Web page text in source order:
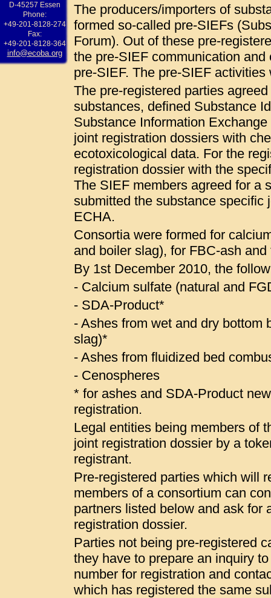
D-45257 Essen
Phone:
+49-201-8128-274
Fax:
+49-201-8128-364
info@ecoba.org
The producers/importers of
formed so-called pre-SIEFs
Forum). Out of these pre-
the pre-SIEF communication
pre-SIEF. The pre-SIEF
The pre-registered parties
substances, defined Substance
Substance Information
joint registration dossiers with
ecotoxicological data. For the
registration dossier with the
The SIEF members agreed for a
submitted the substance specific
ECHA.
Consortia were formed for
and boiler slag), for FBC-ash
By 1st December 2010, the
- Calcium sulfate (natural and
- SDA-Product*
- Ashes from wet and dry bottom
slag)*
- Ashes from fluidized bed
- Cenospheres
* for ashes and SDA-Product
registration.
Legal entities being members of
joint registration dossier by a
registrant.
Pre-registered parties which will
members of a consortium can
partners listed below and ask for
registration dossier.
Parties not being pre-registered
they have to prepare an inquiry
number for registration and
which has registered the same